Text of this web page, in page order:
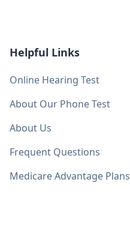
Helpful Links
Online Hearing Test
About Our Phone Test
About Us
Frequent Questions
Medicare Advantage Plans